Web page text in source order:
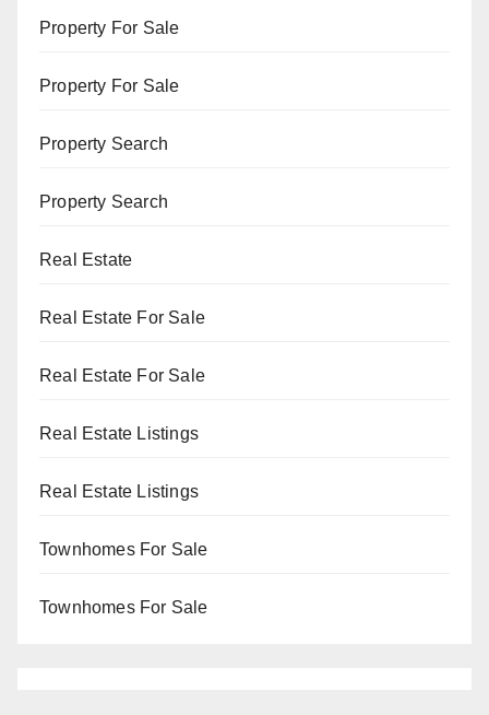
Property For Sale
Property For Sale
Property Search
Property Search
Real Estate
Real Estate For Sale
Real Estate For Sale
Real Estate Listings
Real Estate Listings
Townhomes For Sale
Townhomes For Sale